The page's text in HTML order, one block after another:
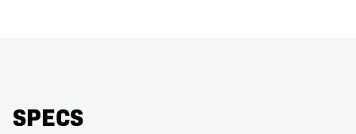
SPECS